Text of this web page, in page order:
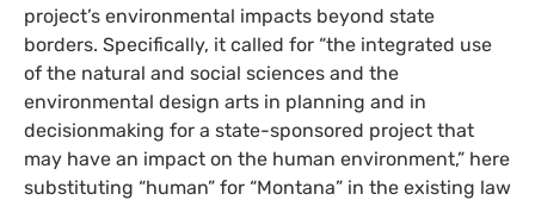
project’s environmental impacts beyond state
borders. Specifically, it called for “the integrated use
of the natural and social sciences and the
environmental design arts in planning and in
decisionmaking for a state-sponsored project that
may have an impact on the human environment,” here
substituting “human” for “Montana” in the existing law